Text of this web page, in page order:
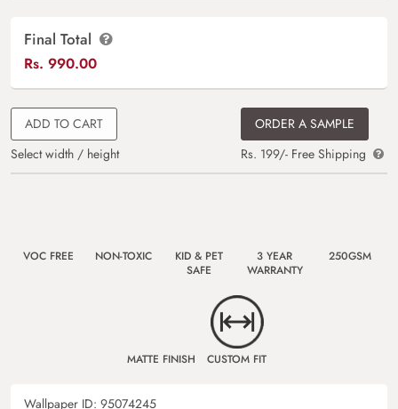
Final Total
Rs. 990.00
ADD TO CART
Select width / height
ORDER A SAMPLE
Rs. 199/- Free Shipping
VOC FREE NON-TOXIC
KID & PET
SAFE
3 YEAR
WARRANTY
250GSM
MATTE FINISH CUSTOM FIT
Wallpaper ID: 95074245